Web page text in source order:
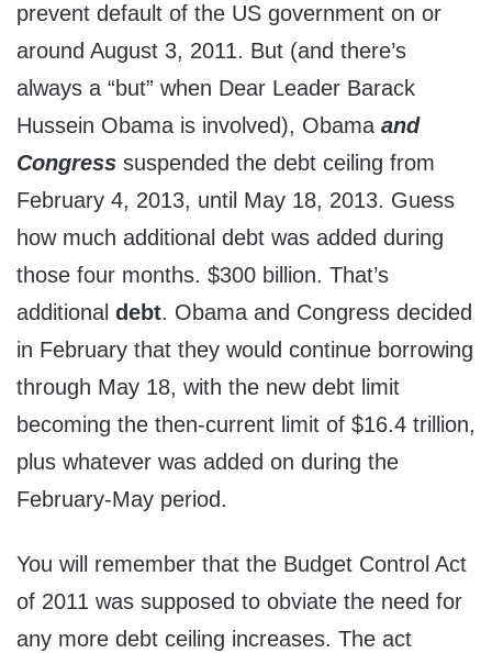
prevent default of the US government on or
around August 3, 2011. But (and there’s
always a “but” when Dear Leader Barack
Hussein Obama is involved), Obama and
Congress suspended the debt ceiling from
February 4, 2013, until May 18, 2013. Guess
how much additional debt was added during
those four months. $300 billion. That’s
additional debt. Obama and Congress decided
in February that they would continue borrowing
through May 18, with the new debt limit
becoming the then-current limit of $16.4 trillion,
plus whatever was added on during the
February-May period.
You will remember that the Budget Control Act
of 2011 was supposed to obviate the need for
any more debt ceiling increases. The act